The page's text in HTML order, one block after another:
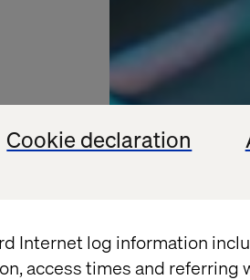
Cookie declaration
Internet log information
access times and referring